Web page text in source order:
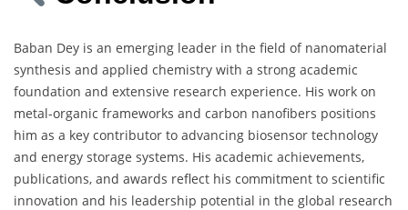
Baban Dey is an emerging leader in the field of nanomaterial
synthesis and applied chemistry with a strong academic
foundation and extensive research experience. His work on
metal-organic frameworks and carbon nanofibers positions
him as a key contributor to advancing biosensor technology
and energy storage systems. His academic achievements,
publications, and awards reflect his commitment to scientific
innovation and his leadership potential in the global research